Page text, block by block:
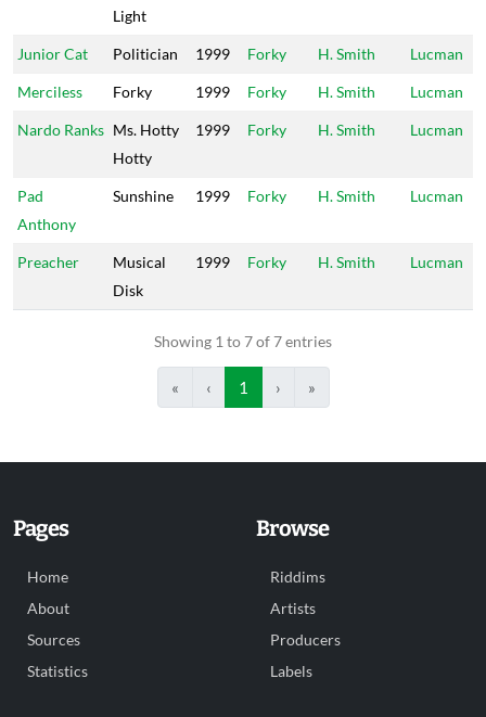
Light
Junior Cat Politician 1999 Forky H. Smith Lucman
Merciless Forky 1999 Forky H. Smith Lucman
Nardo Ranks Ms. Hotty
Hotty
1999 Forky H. Smith Lucman
Pad
Anthony
Sunshine 1999 Forky H. Smith Lucman
Preacher
Musical
Disk
1999 Forky H. Smith Lucman
Showing 1 to 7 of 7 entries
« ‹ 1 › »
Pages
Home
About
Sources
Statistics
Browse
Riddims
Artists
Producers
Labels